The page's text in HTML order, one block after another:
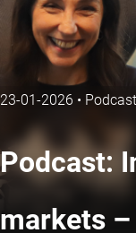
23-01-2026 • Podcast
Podcast:
markets –